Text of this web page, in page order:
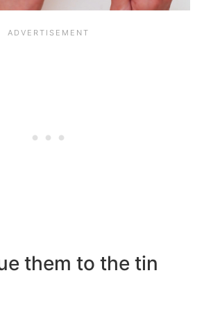
them to the tin